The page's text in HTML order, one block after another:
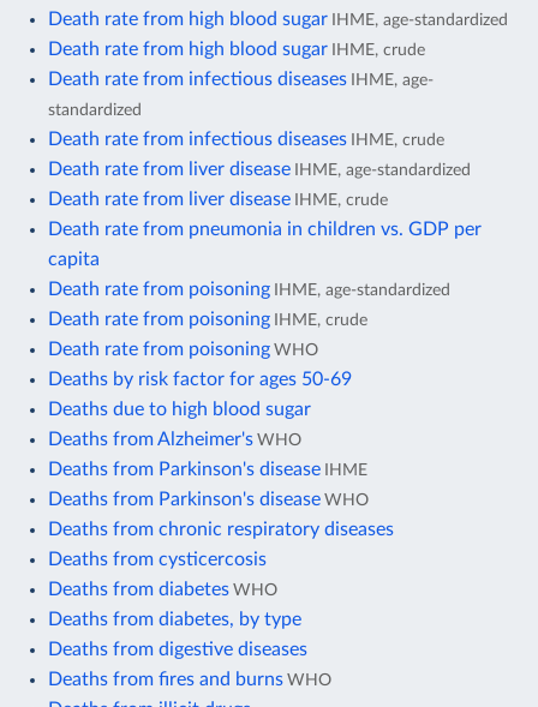
Death rate from high blood sugar IHME, age-standardized
Death rate from high blood sugar IHME, crude
Death rate from infectious diseases IHME, age-
standardized
Death rate from infectious diseases IHME, crude
Death rate from liver disease IHME, age-standardized
Death rate from liver disease IHME, crude
Death rate from pneumonia in children vs. GDP per
capita
Death rate from poisoning IHME, age-standardized
Death rate from poisoning IHME, crude
Death rate from poisoning WHO
Deaths by risk factor for ages 50-69
Deaths due to high blood sugar
Deaths from Alzheimer's WHO
Deaths from Parkinson's disease IHME
Deaths from Parkinson's disease WHO
Deaths from chronic respiratory diseases
Deaths from cysticercosis
Deaths from diabetes WHO
Deaths from diabetes, by type
Deaths from digestive diseases
Deaths from fires and burns WHO